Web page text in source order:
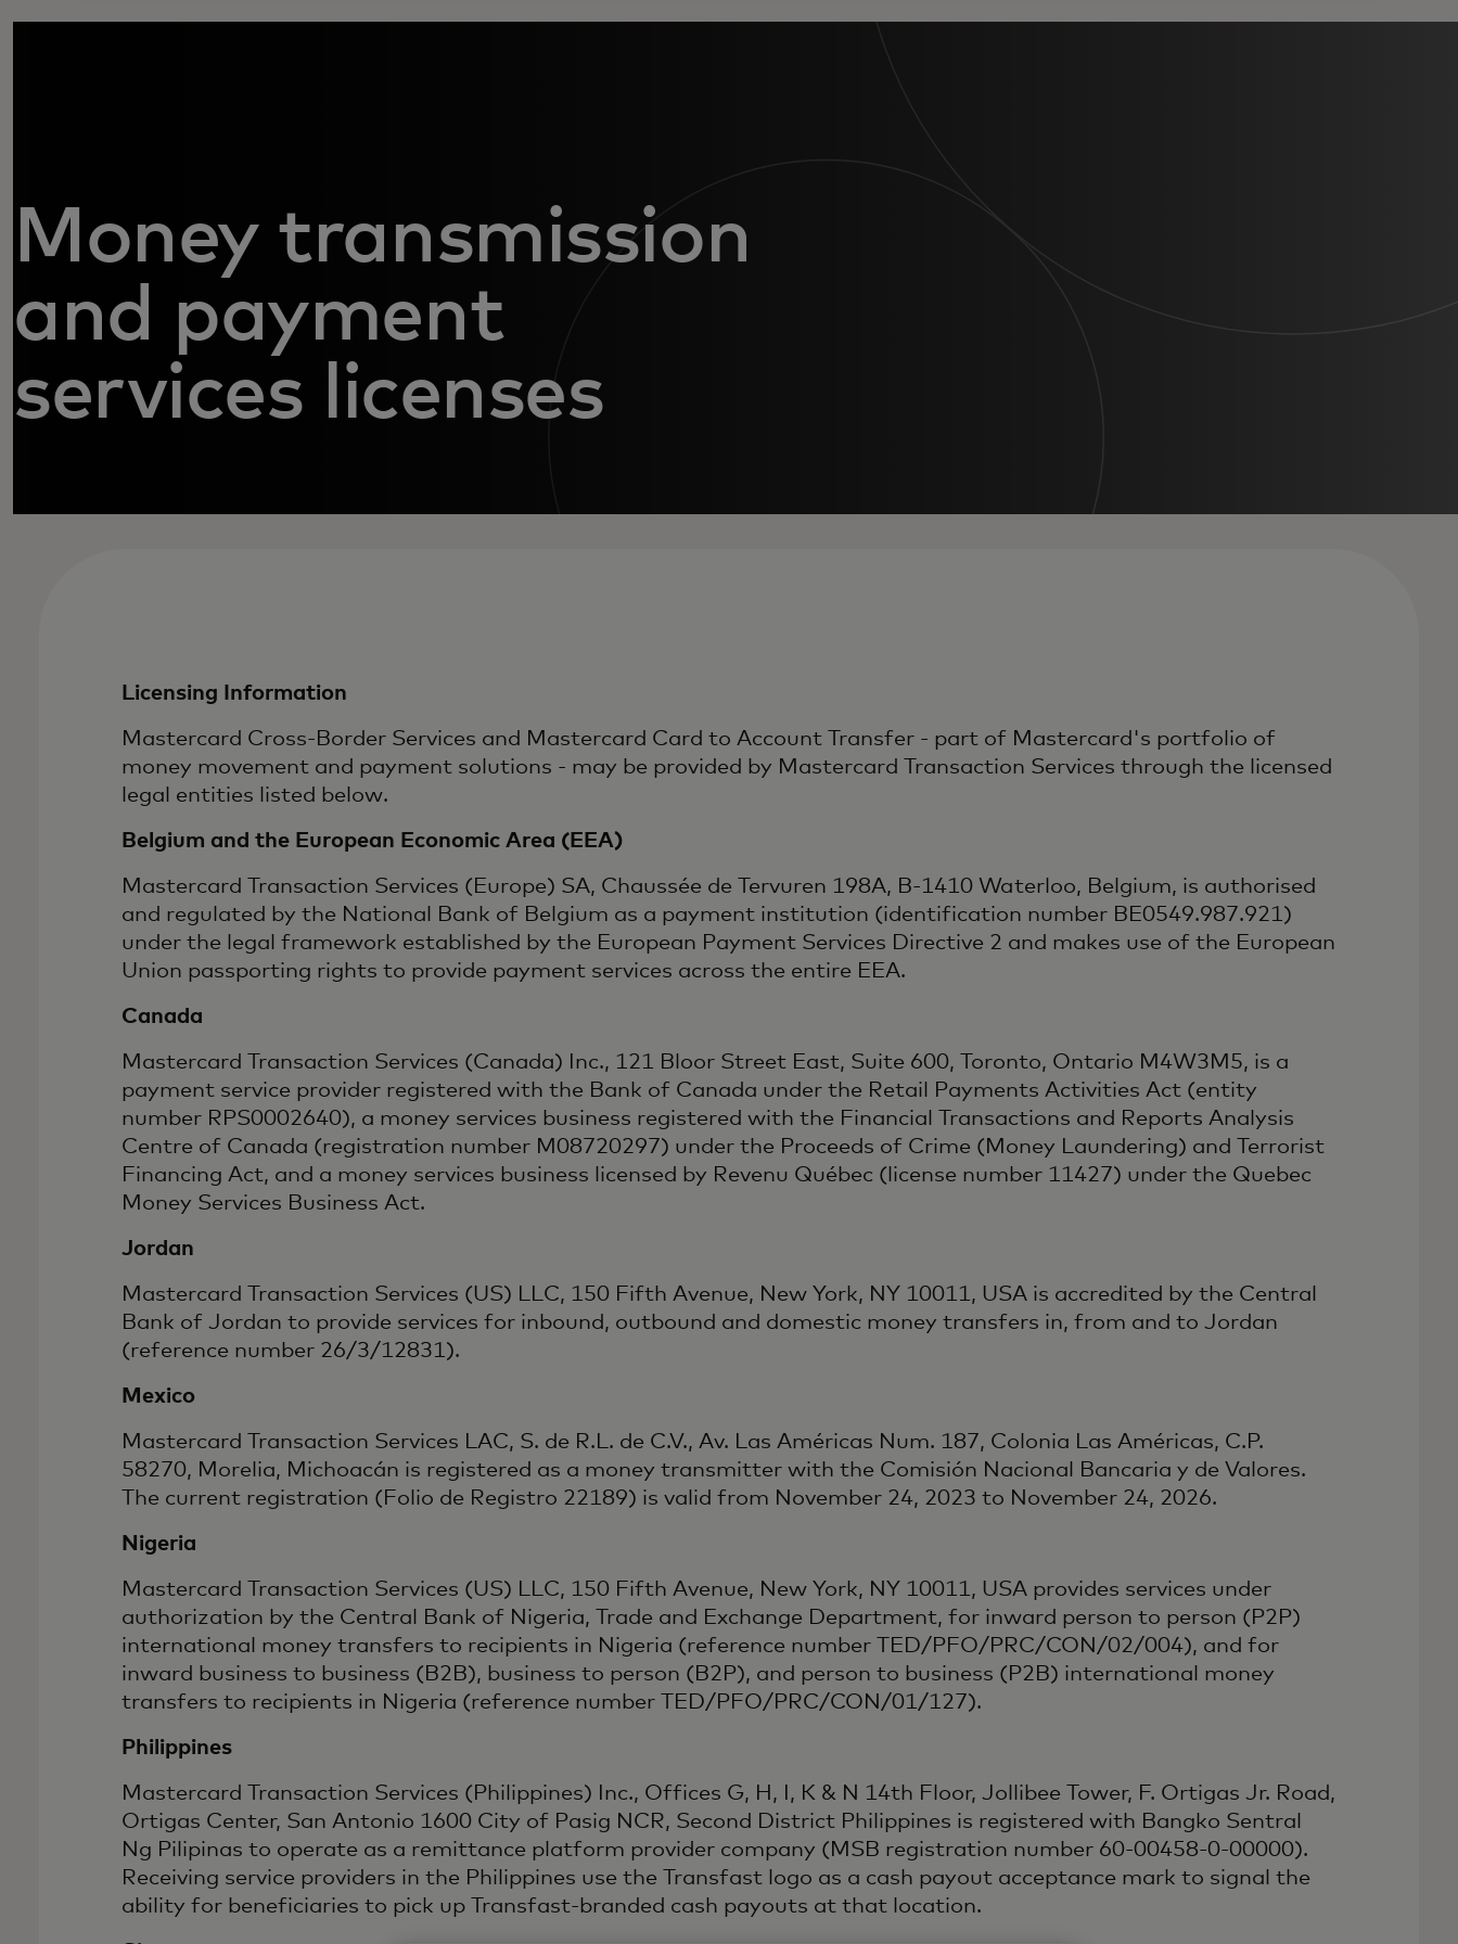
Money transmission
and payment
services licenses
Licensing Information
Mastercard Cross-Border Services and Mastercard Card to Account Transfer - part of Mastercard's portfolio of
money movement and payment solutions - may be provided by Mastercard Transaction Services through the licensed
legal entities listed below.
Belgium and the European Economic Area (EEA)
Mastercard Transaction Services (Europe) SA, Chaussée de Tervuren 198A, B-1410 Waterloo, Belgium, is authorised
and regulated by the National Bank of Belgium as a payment institution (identification number BE0549.987.921)
under the legal framework established by the European Payment Services Directive 2 and makes use of the European
Union passporting rights to provide payment services across the entire EEA.
Canada
Mastercard Transaction Services (Canada) Inc., 121 Bloor Street East, Suite 600, Toronto, Ontario M4W3M5, is a
payment service provider registered with the Bank of Canada under the Retail Payments Activities Act (entity
number RPS0002640), a money services business registered with the Financial Transactions and Reports Analysis
Centre of Canada (registration number M08720297) under the Proceeds of Crime (Money Laundering) and Terrorist
Financing Act, and a money services business licensed by Revenu Québec (license number 11427) under the Quebec
Money Services Business Act.
Jordan
Mastercard Transaction Services (US) LLC, 150 Fifth Avenue, New York, NY 10011, USA is accredited by the Central
Bank of Jordan to provide services for inbound, outbound and domestic money transfers in, from and to Jordan
(reference number 26/3/12831).
Mexico
Mastercard Transaction Services LAC, S. de R.L. de C.V., Av. Las Américas Num. 187, Colonia Las Américas, C.P.
58270, Morelia, Michoacán is registered as a money transmitter with the Comisión Nacional Bancaria y de Valores.
The current registration (Folio de Registro 22189) is valid from November 24, 2023 to November 24, 2026.
Nigeria
Mastercard Transaction Services (US) LLC, 150 Fifth Avenue, New York, NY 10011, USA provides services under
authorization by the Central Bank of Nigeria, Trade and Exchange Department, for inward person to person (P2P)
international money transfers to recipients in Nigeria (reference number TED/PFO/PRC/CON/02/004), and for
inward business to business (B2B), business to person (B2P), and person to business (P2B) international money
transfers to recipients in Nigeria (reference number TED/PFO/PRC/CON/01/127).
Philippines
Mastercard Transaction Services (Philippines) Inc., Offices G, H, I, K & N 14th Floor, Jollibee Tower, F. Ortigas Jr. Road,
Ortigas Center, San Antonio 1600 City of Pasig NCR, Second District Philippines is registered with Bangko Sentral
Ng Pilipinas to operate as a remittance platform provider company (MSB registration number 60-00458-0-00000).
Receiving service providers in the Philippines use the Transfast logo as a cash payout acceptance mark to signal the
ability for beneficiaries to pick up Transfast-branded cash payouts at that location.